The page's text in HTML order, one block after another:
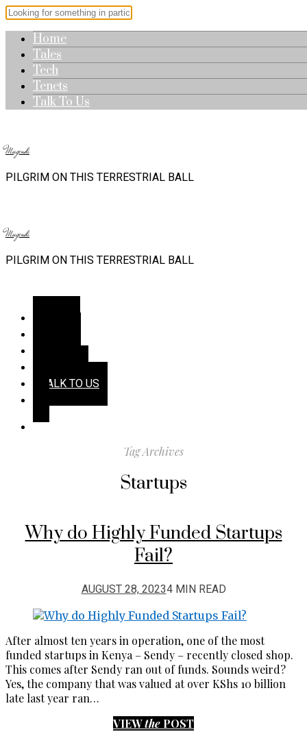
Home
Tales
Tech
Tenets
Talk To Us
Mugendi
PILGRIM ON THIS TERRESTRIAL BALL
Mugendi
PILGRIM ON THIS TERRESTRIAL BALL
TALK TO US
Tag Archives
Startups
Why do Highly Funded Startups
Fail?
AUGUST 28, 20234 MIN READ
After almost ten years in operation, one of the most
funded startups in Kenya – Sendy – recently closed shop.
This comes after Sendy ran out of funds. Sounds weird?
Yes, the company that was valued at over KShs 10 billion
late last year ran…
VIEWthe POST